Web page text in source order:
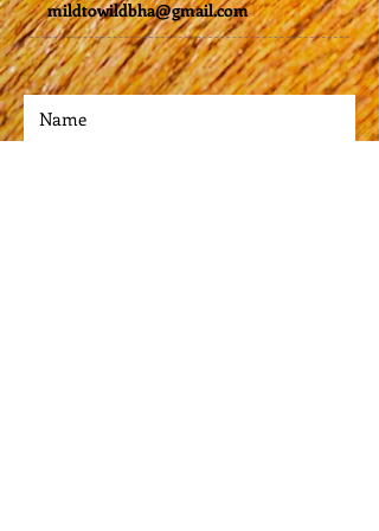
cm)
• High grade stainless steel
• Double-wall vacuum seal
• Curved, unique shape
mildtowildbha@gmail.com